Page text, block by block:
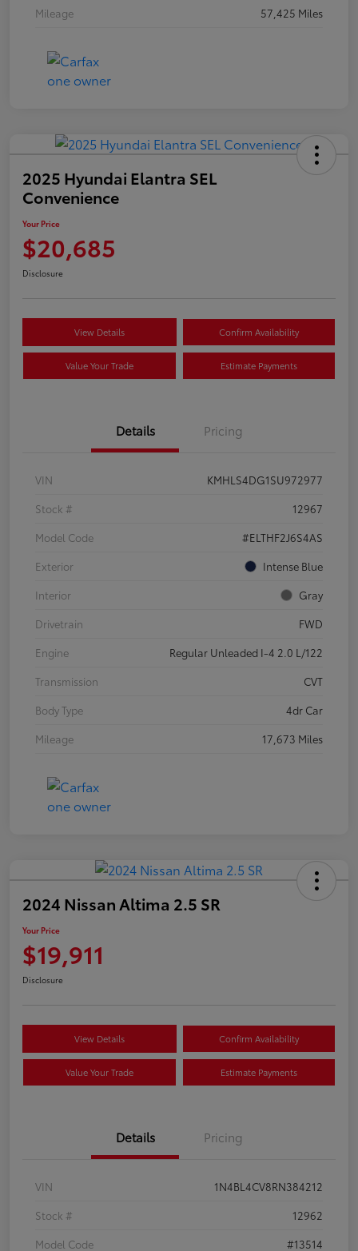
Mileage
57,425 Miles
2025 Hyundai Elantra SEL
Convenience
Your Price
$20,685
Disclosure
View Details Confirm Availability
Value Your Trade Estimate Payments
Details Pricing
VIN
KMHLS4DG1SU972977
Stock #
12967
Model Code
#ELTHF2J6S4AS
Exterior
Intense Blue
Interior
Gray
Drivetrain
FWD
Engine
Regular Unleaded I-4 2.0 L/122
Transmission
CVT
Body Type
4dr Car
Mileage
17,673 Miles
2024 Nissan Altima 2.5 SR
Your Price
$19,911
Disclosure
View Details Confirm Availability
Value Your Trade Estimate Payments
Details Pricing
VIN
1N4BL4CV8RN384212
Stock #
12962
Model Code
#13514